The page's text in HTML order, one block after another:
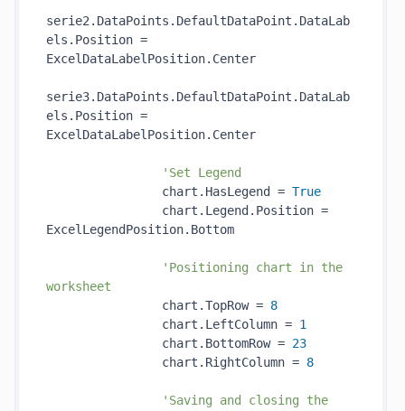
serie2.DataPoints.DefaultDataPoint.DataLab
els.Position =
ExcelDataLabelPosition.Center
serie3.DataPoints.DefaultDataPoint.DataLab
els.Position =
ExcelDataLabelPosition.Center
'Set Legend
chart.HasLegend = True
chart.Legend.Position =
ExcelLegendPosition.Bottom
'Positioning chart in the
worksheet
chart.TopRow = 8
chart.LeftColumn = 1
chart.BottomRow = 23
chart.RightColumn = 8
'Saving and closing the